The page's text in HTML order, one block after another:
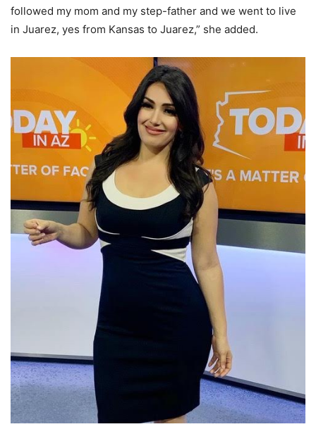
followed my mom and my step-father and we went to live
in Juarez, yes from Kansas to Juarez,” she added.